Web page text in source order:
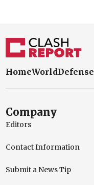
HomeWorldDefense
Company
Editors
Contact Information
Submit a News Tip